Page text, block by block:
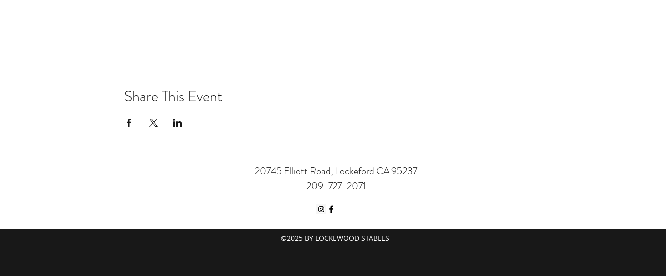
Share This Event
20745 Elliott Road, Lockeford CA 95237
209-727-2071
©2025 BY LOCKEWOOD STABLES